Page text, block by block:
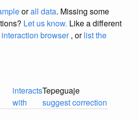
orall data. Missing some
Let us know. Like a different
browser, orlist the
interacts
with
Tepeguaje
suggest correction